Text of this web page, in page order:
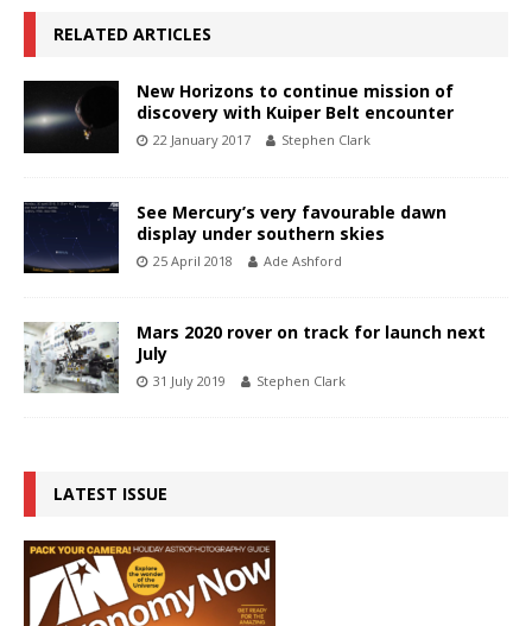
RELATED ARTICLES
New Horizons to continue mission of
discovery with Kuiper Belt encounter
22 January 2017 Stephen Clark
See Mercury’s very favourable dawn
display under southern skies
25 April 2018 Ade Ashford
Mars 2020 rover on track for launch next
July
31 July 2019 Stephen Clark
LATEST ISSUE